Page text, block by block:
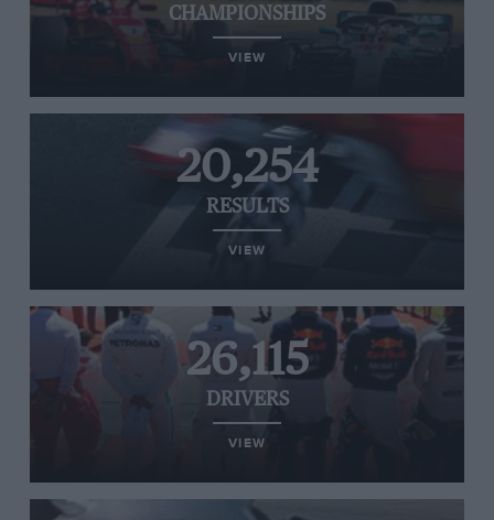
CHAMPIONSHIPS
VIEW
20,254
RESULTS
VIEW
26,115
DRIVERS
VIEW